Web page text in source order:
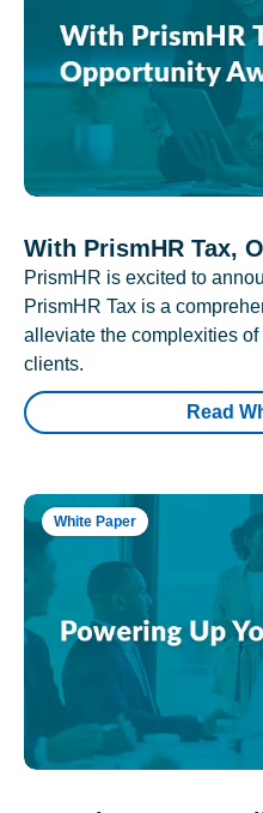
With PrismHR Tax,
PrismHR is excited to
PrismHR Tax is a
alleviate the complexities
clients.
Read
White Paper